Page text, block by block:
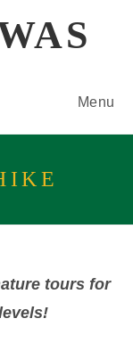
Menu
tours for